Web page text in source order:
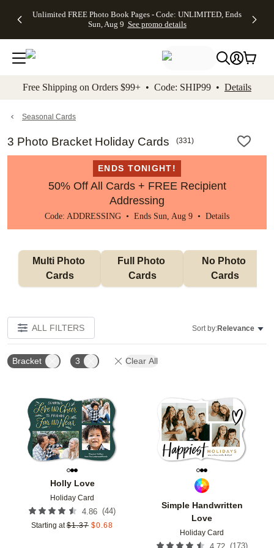
to main content Skip to footer Accessibility
Unlimited FREE Photo Book Pages - Code: UNLIMITED, Ends
Sun, Aug 9 See promo details
Off Almost
- No code
needed,
Ends Sun,
details
Cards + FREE
Addressing -
Code:
ADDRESSING,
details
Photo
FREE
Shipping -
Code:
Aug 9
details
Shipping
Orders
$99+ -
Code:
promo
All
Free Shipping on Orders $99+ • Code: SHIP99 • Details
Seasonal Cards
3 Photo Bracket Holiday Cards (331)
ENDS TONIGHT!
50% Off All Cards + FREE Recipient
Addressing
Code: ADDRESSING • Ends Sun, Aug 9 • Details
Multi Photo
Cards
Full Photo
Cards
No Photo
Cards
ALL FILTERS Sort by:Relevance
Bracket 3 Clear All
Holly Love
Holiday Card
4.86 (44)
Starting at $1.37 $0.68
Add to favorites
Simple Handwritten
Love
Holiday Card
(173)